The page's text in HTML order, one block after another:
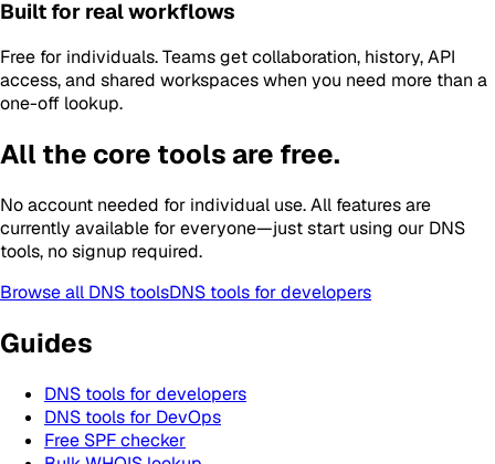
Built for real workflows
Free for individuals. Teams get collaboration, history, API
access, and shared workspaces when you need more than a
one-off lookup.
All the core tools are free.
No account needed for individual use. All features are
currently available for everyone—just start using our DNS
tools, no signup required.
Browse all DNS toolsDNS tools for developers
Guides
DNS tools for developers
DNS tools for DevOps
Free SPF checker